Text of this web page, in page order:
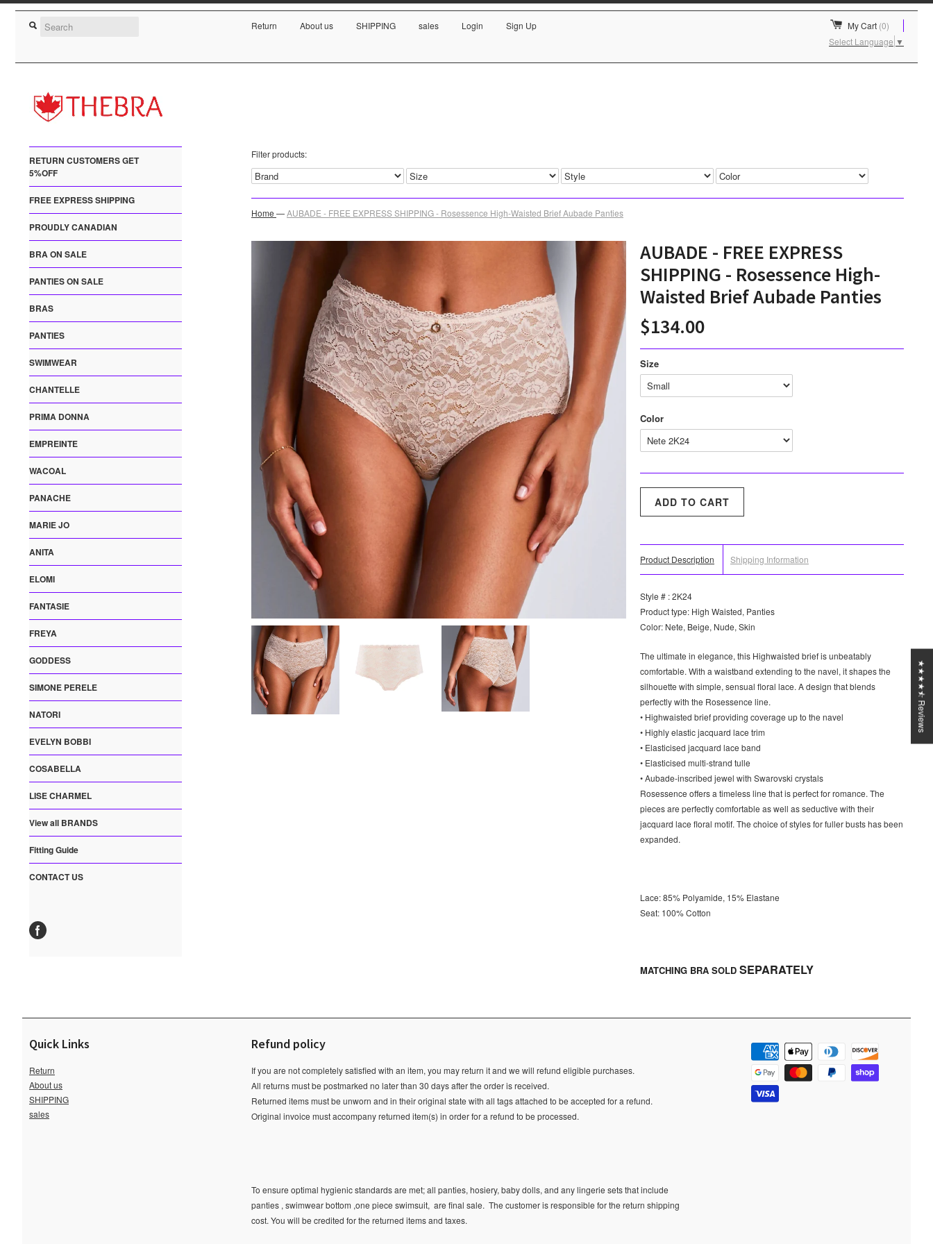
Return About us SHIPPING sales Login Sign Up My Cart (0)
Select Language ▼
RETURN CUSTOMERS GET
5%OFF
FREE EXPRESS SHIPPING
PROUDLY CANADIAN
BRA ON SALE
PANTIES ON SALE
BRAS
PANTIES
SWIMWEAR
CHANTELLE
PRIMA DONNA
EMPREINTE
WACOAL
PANACHE
MARIE JO
ANITA
ELOMI
FANTASIE
FREYA
GODDESS
SIMONE PERELE
NATORI
EVELYN BOBBI
COSABELLA
LISE CHARMEL
View all BRANDS
Fitting Guide
CONTACT US
Filter products:
Home —AUBADE - FREE EXPRESS SHIPPING - Rosessence High-Waisted Brief Aubade Panties
AUBADE - FREE EXPRESS
SHIPPING - Rosessence High-
Waisted Brief Aubade Panties
$134.00
Size
Color
Product Description Shipping Information
Style # : 2K24
Product type: High Waisted, Panties
Color: Nete, Beige, Nude, Skin
The ultimate in elegance, this Highwaisted brief is unbeatably
comfortable. With a waistband extending to the navel, it shapes the
silhouette with simple, sensual floral lace. A design that blends
perfectly with the Rosessence line.
• Highwaisted brief providing coverage up to the navel
• Highly elastic jacquard lace trim
• Elasticised jacquard lace band
• Elasticised multi-strand tulle
• Aubade-inscribed jewel with Swarovski crystals
Rosessence offers a timeless line that is perfect for romance. The
pieces are perfectly comfortable as well as seductive with their
jacquard lace floral motif. The choice of styles for fuller busts has been
expanded.
Lace: 85% Polyamide, 15% Elastane
Seat: 100% Cotton
MATCHING BRA SOLD SEPARATELY
Quick Links
Return
About us
SHIPPING
sales
Refund policy
If you are not completely satisfied with an item, you may return it and we will refund eligible purchases.
All returns must be postmarked no later than 30 days after the order is received.
Returned items must be unworn and in their original state with all tags attached to be accepted for a refund.
Original invoice must accompany returned item(s) in order for a refund to be processed.
To ensure optimal hygienic standards are met; all panties, hosiery, baby dolls, and any lingerie sets that include
panties , swimwear bottom ,one piece swimsuit, are final sale. The customer is responsible for the return shipping
cost. You will be credited for the returned items and taxes.
★★★★⯪ Reviews